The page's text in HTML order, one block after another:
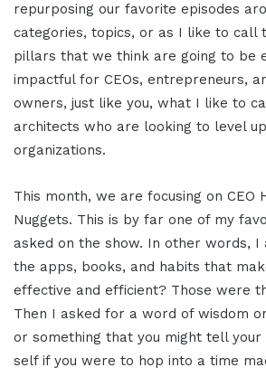
repurposing our favorite episodes
categories, topics, or as I like to call
pillars that we think are going to be
impactful for CEOs, entrepreneurs,
owners, just like you, what I like to
architects who are looking to level
organizations.
This month, we are focusing on CEO
Nuggets. This is by far one of my
asked on the show. In other words, I
the apps, books, and habits that
effective and efficient? Those were
Then I asked for a word of wisdom
or something that you might tell your
self if you were to hop into a time